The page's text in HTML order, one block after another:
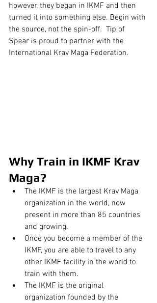
however, they began in IKMF and then
turned it into something else. Begin with
the source, not the spin-off.  Tip of
Spear is proud to partner with the
International Krav Maga Federation.
Why Train in IKMF Krav
Maga?
The IKMF is the largest Krav Maga
organization in the world, now
present in more than 85 countries
and growing.
Once you become a member of the
IKMF, you are able to travel to any
other IKMF facility in the world to
train with them.
The IKMF is the original
organization founded by the